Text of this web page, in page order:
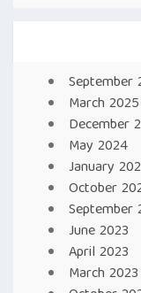
September
March 2025
December
May 2024
January
October
September
June 2023
April 2023
March 2023